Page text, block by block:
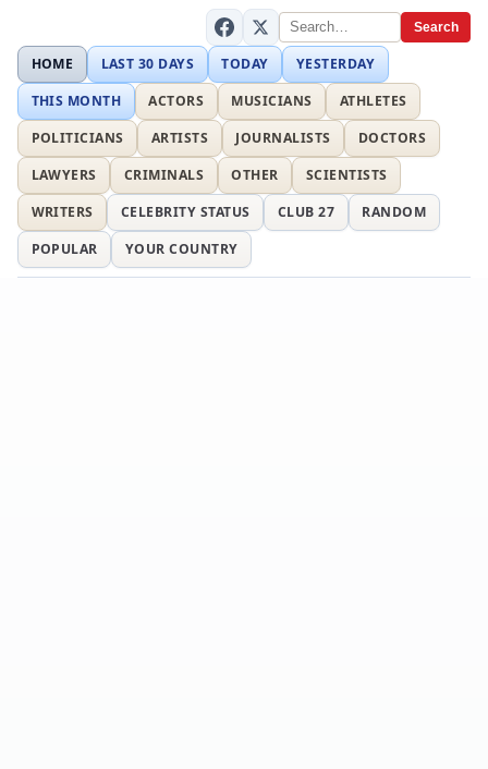
Search
HOME LAST 30 DAYS TODAY
YESTERDAY
THIS MONTH
ACTORS MUSICIANS
ATHLETES
POLITICIANS
ARTISTS JOURNALISTS
DOCTORS
LAWYERS
CRIMINALS OTHER
SCIENTISTS
WRITERS
CELEBRITY STATUS CLUB 27
RANDOM
POPULAR
YOUR COUNTRY